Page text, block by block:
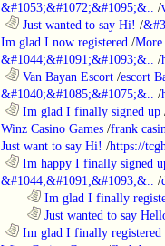
&#1053;&#1072;&#1095;&.. /
Just wanted to say Hi! /
Im glad I now registered /More
&#1044;&#1091;&#1093;&.. /
Van Bayan Escort /escort
&#1040;&#1085;&#1075;&.. /
Im glad I finally signed up
Winz Casino Games /frank
Just want to say Hi! /https://
Im happy I finally signed
&#1044;&#1091;&#1093;&.. /
Im glad I finally
Just wanted to say
Im glad I finally registered